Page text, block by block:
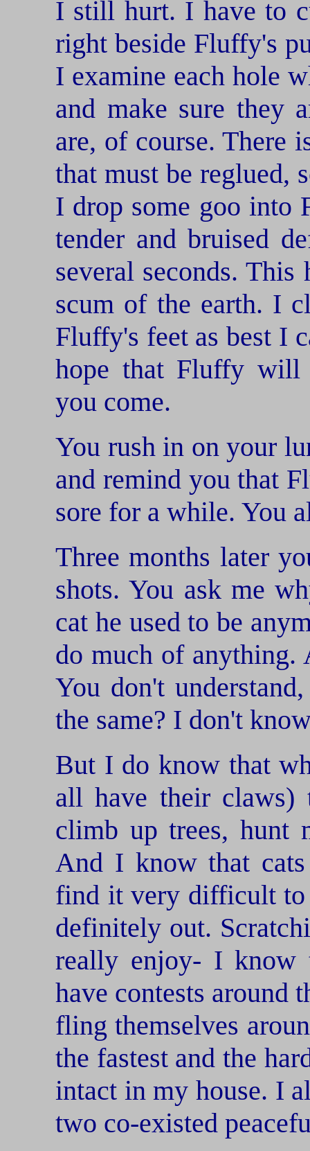
I still hurt. I have to
right beside Fluffy's
I examine each hole
and make sure they
are, of course. There
that must be reglued,
I drop some goo into
tender and bruised
several seconds.
scum of the earth. I
Fluffy's feet as best I
hope that Fluffy will
you come.
You rush in on your
and remind you that
sore for a while. You
Three months later
shots. You ask me
cat he used to be
do much of anything.
You don't
the same? I don't
But I do know that
all have their claws)
climb up trees, hunt
And I know that
find it very difficult to
definitely out.
really enjoy- I know
have contests around
fling themselves
the fastest and the
intact in my house. I
two co-existed